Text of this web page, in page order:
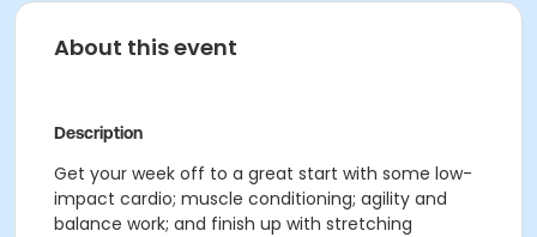
About this event
Description
Get your week off to a great start with some low-
impact cardio; muscle conditioning; agility and
balance work; and finish up with stretching